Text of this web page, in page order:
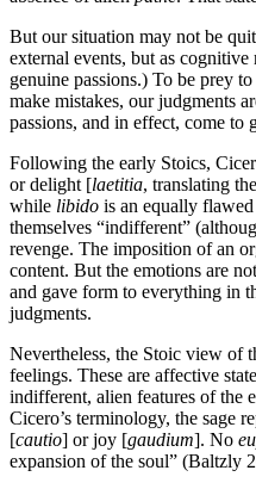
But our situation may not be
external events, but as
genuine passions.) To be prey
make mistakes, our judgments
passions, and in effect, come to
Following the early Stoics,
or delight [laetitia, translating
while libido is an equally
themselves “indifferent”
revenge. The imposition of an
content. But the emotions are
and gave form to everything in
judgments.
Nevertheless, the Stoic view of
feelings. These are affective
indifferent, alien features of the
Cicero’s terminology, the sage
[cautio] or joy [gaudium]. No
expansion of the soul” (Baltzly